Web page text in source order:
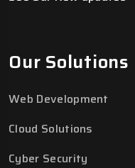
Our Solutions
Web Development
Cloud Solutions
Cyber Security